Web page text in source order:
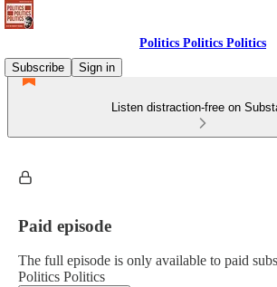
Politics Politics Politics
Subscribe
Sign in
Listen distraction-free on
Paid episode
The full episode is only available to paid
Politics Politics